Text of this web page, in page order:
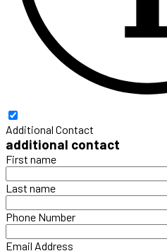
Additional Contact
additional contact
First name
Last name
Phone Number
Email Address